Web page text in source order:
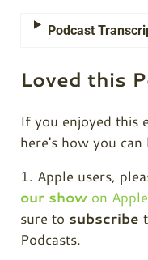
Podcast
Loved this
If you enjoyed this
here's how you
1. Apple users,
our showon
sure to subscribe
Podcasts.